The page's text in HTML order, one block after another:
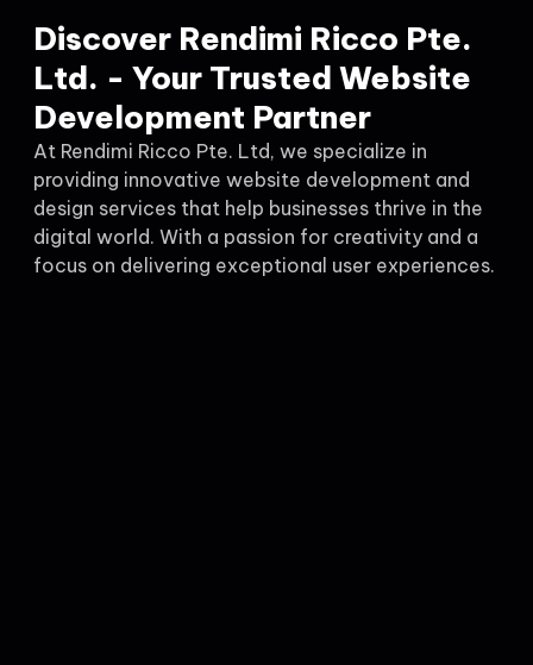
Discover Rendimi Ricco Pte.
Ltd. - Your Trusted Website
Development Partner
At Rendimi Ricco Pte. Ltd, we specialize in
providing innovative website development and
design services that help businesses thrive in the
digital world. With a passion for creativity and a
focus on delivering exceptional user experiences.